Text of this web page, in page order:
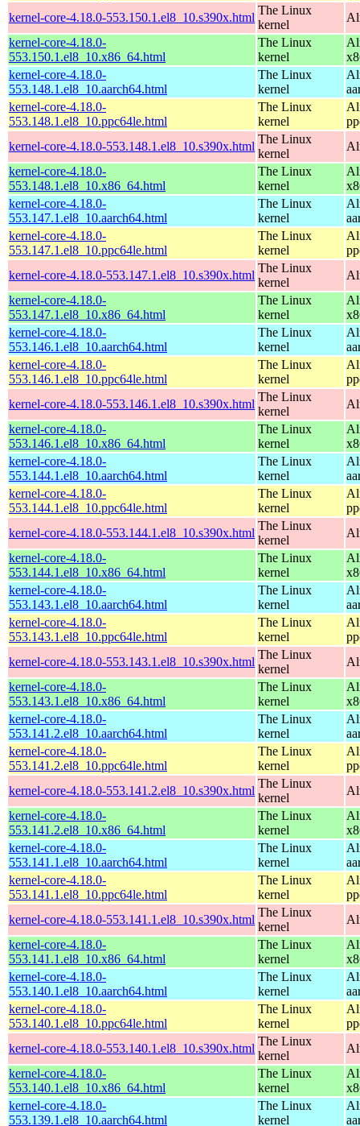
kernel-core-4.18.0-553.150.1.el8_10.s390x.html
The Linux
kernel
kernel-core-4.18.0-
553.150.1.el8_10.x86_64.html
The Linux
kernel
kernel-core-4.18.0-
553.148.1.el8_10.aarch64.html
The Linux
kernel
kernel-core-4.18.0-
553.148.1.el8_10.ppc64le.html
The Linux
kernel
kernel-core-4.18.0-553.148.1.el8_10.s390x.html
The Linux
kernel
kernel-core-4.18.0-
553.148.1.el8_10.x86_64.html
The Linux
kernel
kernel-core-4.18.0-
553.147.1.el8_10.aarch64.html
The Linux
kernel
kernel-core-4.18.0-
553.147.1.el8_10.ppc64le.html
The Linux
kernel
kernel-core-4.18.0-553.147.1.el8_10.s390x.html
The Linux
kernel
kernel-core-4.18.0-
553.147.1.el8_10.x86_64.html
The Linux
kernel
kernel-core-4.18.0-
553.146.1.el8_10.aarch64.html
The Linux
kernel
kernel-core-4.18.0-
553.146.1.el8_10.ppc64le.html
The Linux
kernel
kernel-core-4.18.0-553.146.1.el8_10.s390x.html
The Linux
kernel
kernel-core-4.18.0-
553.146.1.el8_10.x86_64.html
The Linux
kernel
kernel-core-4.18.0-
553.144.1.el8_10.aarch64.html
The Linux
kernel
kernel-core-4.18.0-
553.144.1.el8_10.ppc64le.html
The Linux
kernel
kernel-core-4.18.0-553.144.1.el8_10.s390x.html
The Linux
kernel
kernel-core-4.18.0-
553.144.1.el8_10.x86_64.html
The Linux
kernel
kernel-core-4.18.0-
553.143.1.el8_10.aarch64.html
The Linux
kernel
kernel-core-4.18.0-
553.143.1.el8_10.ppc64le.html
The Linux
kernel
kernel-core-4.18.0-553.143.1.el8_10.s390x.html
The Linux
kernel
kernel-core-4.18.0-
553.143.1.el8_10.x86_64.html
The Linux
kernel
kernel-core-4.18.0-
553.141.2.el8_10.aarch64.html
The Linux
kernel
kernel-core-4.18.0-
553.141.2.el8_10.ppc64le.html
The Linux
kernel
kernel-core-4.18.0-553.141.2.el8_10.s390x.html
The Linux
kernel
kernel-core-4.18.0-
553.141.2.el8_10.x86_64.html
The Linux
kernel
kernel-core-4.18.0-
553.141.1.el8_10.aarch64.html
The Linux
kernel
kernel-core-4.18.0-
553.141.1.el8_10.ppc64le.html
The Linux
kernel
kernel-core-4.18.0-553.141.1.el8_10.s390x.html
The Linux
kernel
kernel-core-4.18.0-
553.141.1.el8_10.x86_64.html
The Linux
kernel
kernel-core-4.18.0-
553.140.1.el8_10.aarch64.html
The Linux
kernel
kernel-core-4.18.0-
553.140.1.el8_10.ppc64le.html
The Linux
kernel
kernel-core-4.18.0-553.140.1.el8_10.s390x.html
The Linux
kernel
kernel-core-4.18.0-
553.140.1.el8_10.x86_64.html
The Linux
kernel
kernel-core-4.18.0-
553.139.1.el8_10.aarch64.html
The Linux
kernel